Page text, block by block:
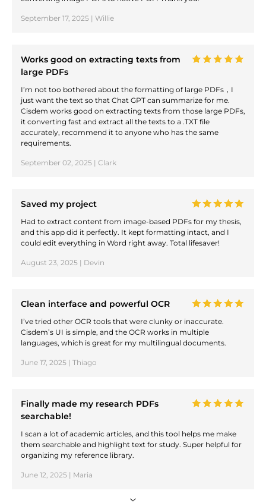
September 17, 2025 | Willie
Works good on extracting texts from
large PDFs
I’m not too bothered about the formatting of large PDFs，I
just want the text so that Chat GPT can summarize for me.
Cisdem works good on extracting texts from those large PDFs,
it converting fast and extract all the texts to a .TXT file
accurately, recommend it to anyone who has the same
requirements.
September 02, 2025 | Clark
Saved my project
Had to extract content from image-based PDFs for my thesis,
and this app did it perfectly. It kept formatting intact, and I
could edit everything in Word right away. Total lifesaver!
August 23, 2025 | Devin
Clean interface and powerful OCR
I’ve tried other OCR tools that were clunky or inaccurate.
Cisdem’s UI is simple, and the OCR works in multiple
languages, which is great for my multilingual documents.
June 17, 2025 | Thiago
Finally made my research PDFs
searchable!
I scan a lot of academic articles, and this tool helps me make
them searchable and highlight text for study. Super helpful for
organizing my reference library.
June 12, 2025 | Maria